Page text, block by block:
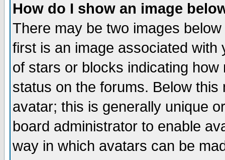
How do I show an image
There may be two images
first is an image associated
of stars or blocks indicating
status on the forums. Below
avatar; this is generally unique
board administrator to enable
way in which avatars can be